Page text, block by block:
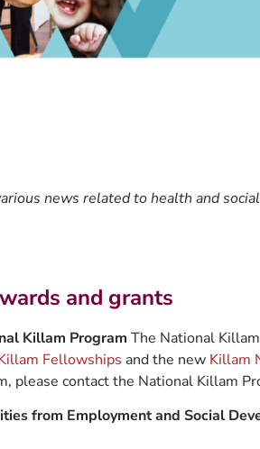
news related to health and
and grants
Killam Program The National
Fellowships and the new Killam
please contact the National Killam
from Employment and Social